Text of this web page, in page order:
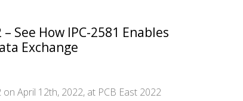
See How IPC-2581 Enables
Exchange
April 12th, 2022, at PCB East 2022